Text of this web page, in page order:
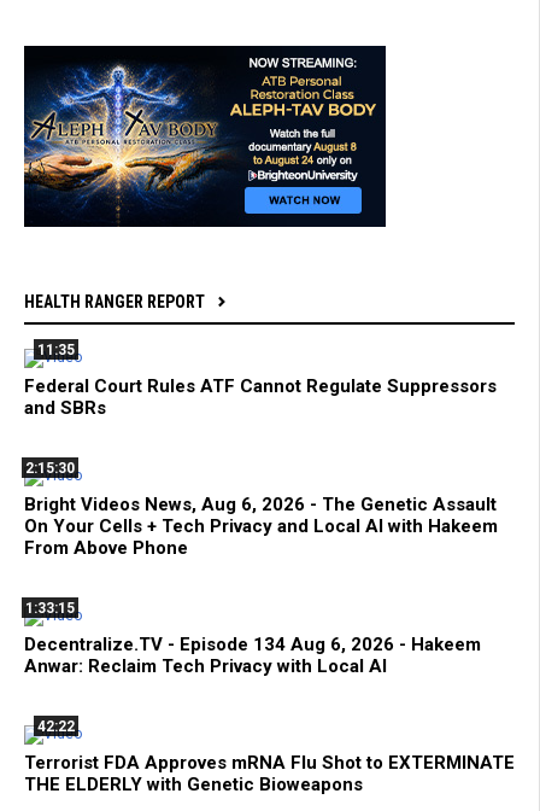
HEALTH RANGER REPORT
11:35
Federal Court Rules ATF Cannot Regulate Suppressors
and SBRs
2:15:30
Bright Videos News, Aug 6, 2026 - The Genetic Assault
On Your Cells + Tech Privacy and Local AI with Hakeem
From Above Phone
1:33:15
Decentralize.TV - Episode 134 Aug 6, 2026 - Hakeem
Anwar: Reclaim Tech Privacy with Local AI
42:22
Terrorist FDA Approves mRNA Flu Shot to EXTERMINATE
THE ELDERLY with Genetic Bioweapons